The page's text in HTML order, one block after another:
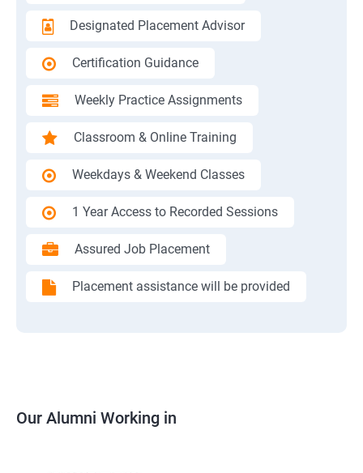
Designated Placement Advisor
Certification Guidance
Weekly Practice Assignments
Classroom & Online Training
Weekdays & Weekend Classes
1 Year Access to Recorded Sessions
Assured Job Placement
Placement assistance will be provided
Our Alumni Working in